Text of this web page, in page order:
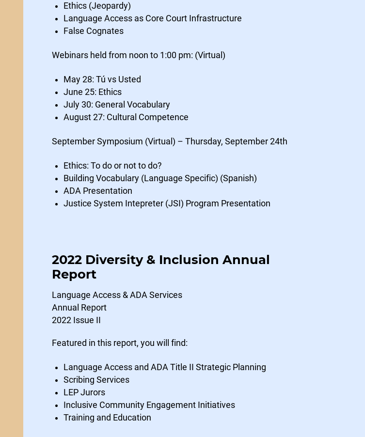
Ethics (Jeopardy)
Language Access as Core Court Infrastructure
False Cognates
Webinars held from noon to 1:00 pm: (Virtual)
May 28: Tú vs Usted
June 25: Ethics
July 30: General Vocabulary
August 27: Cultural Competence
September Symposium (Virtual) – Thursday, September 24th
Ethics: To do or not to do?
Building Vocabulary (Language Specific) (Spanish)
ADA Presentation
Justice System Intepreter (JSI) Program Presentation
2022 Diversity & Inclusion Annual
Report
Language Access & ADA Services
Annual Report
2022 Issue II
Featured in this report, you will find:
Language Access and ADA Title II Strategic Planning
Scribing Services
LEP Jurors
Inclusive Community Engagement Initiatives
Training and Education